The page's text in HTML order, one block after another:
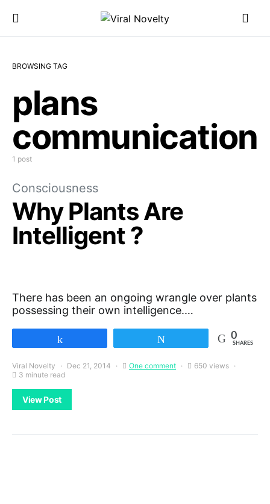
BROWSING TAG
plans
communication
1 post
Consciousness
Why Plants Are
Intelligent ?
There has been an ongoing wrangle over plants
possessing their own intelligence.…
0
SHARES
Viral Novelty Dec 21, 2014 One comment
650 views
3 minute read
View Post